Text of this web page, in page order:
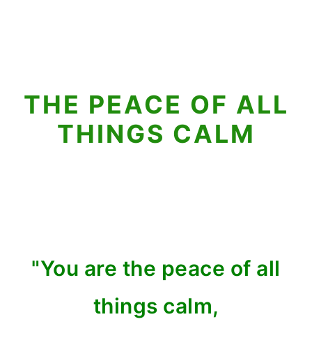
THE PEACE OF ALL
THINGS CALM
"You are the peace of all
things calm,